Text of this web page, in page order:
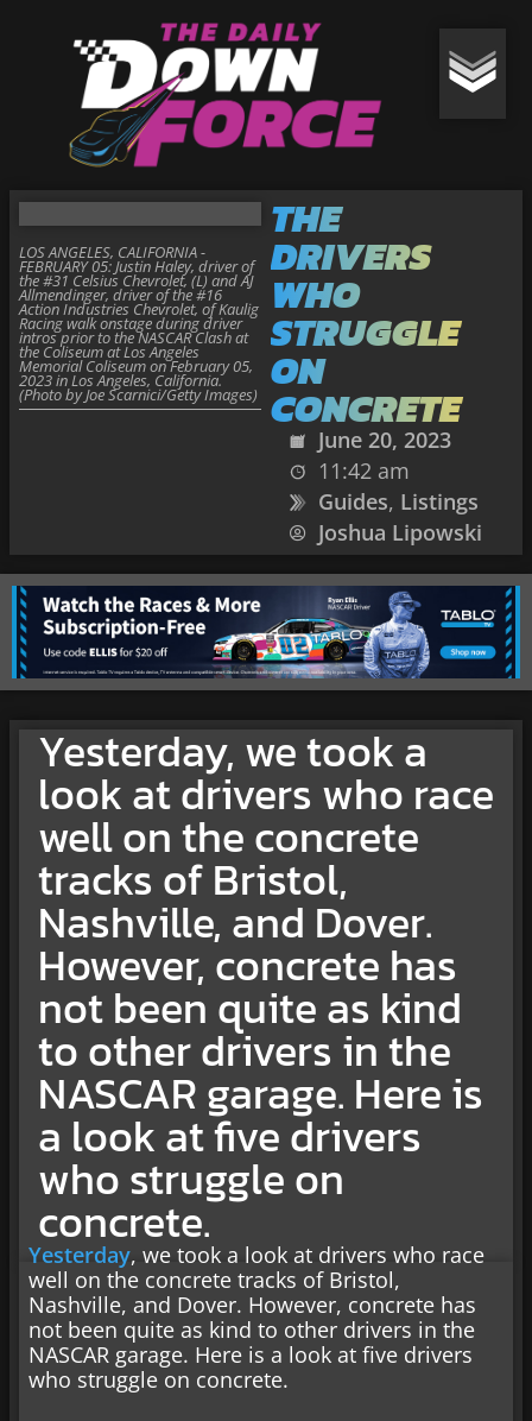
THE
DRIVERS
WHO
STRUGGLE
ON
CONCRETE
June 20, 2023
11:42 am
Guides, Listings
Joshua Lipowski
LOS ANGELES, CALIFORNIA -
FEBRUARY 05: Justin Haley, driver of
the #31 Celsius Chevrolet, (L) and AJ
Allmendinger, driver of the #16
Action Industries Chevrolet, of Kaulig
Racing walk onstage during driver
intros prior to the NASCAR Clash at
the Coliseum at Los Angeles
Memorial Coliseum on February 05,
2023 in Los Angeles, California.
(Photo by Joe Scarnici/Getty Images)
Yesterday, we took a
look at drivers who race
well on the concrete
tracks of Bristol,
Nashville, and Dover.
However, concrete has
not been quite as kind
to other drivers in the
NASCAR garage. Here is
a look at five drivers
who struggle on
concrete.
Yesterday, we took a look at drivers who race
well on the concrete tracks of Bristol,
Nashville, and Dover. However, concrete has
not been quite as kind to other drivers in the
NASCAR garage. Here is a look at five drivers
who struggle on concrete.